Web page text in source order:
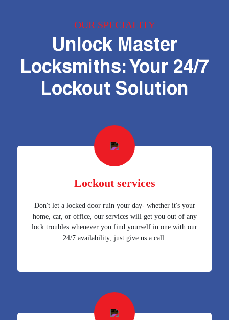
OUR SPECIALITY
Unlock Master
Locksmiths: Your 24/7
Lockout Solution
Lockout services
Don't let a locked door ruin your day- whether it's your
home, car, or office, our services will get you out of any
lock troubles whenever you find yourself in one with our
24/7 availability; just give us a call.